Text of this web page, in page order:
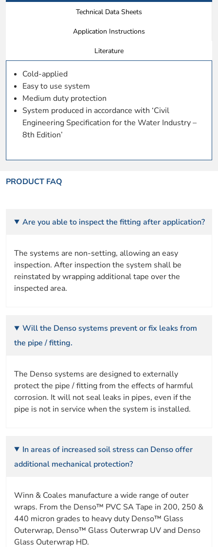
Technical Data Sheets
Application Instructions
Literature
Cold-applied
Easy to use system
Medium duty protection
System produced in accordance with ‘Civil
Engineering Specification for the Water Industry –
8th Edition’
PRODUCT FAQ
Are you able to inspect the fitting after application?
The systems are non-setting, allowing an easy
inspection. After inspection the system shall be
reinstated by wrapping additional tape over the
inspected area.
Will the Denso systems prevent or fix leaks from
the pipe / fitting.
The Denso systems are designed to externally
protect the pipe / fitting from the effects of harmful
corrosion. It will not seal leaks in pipes, even if the
pipe is not in service when the system is installed.
In areas of increased soil stress can Denso offer
additional mechanical protection?
Winn & Coales manufacture a wide range of outer
wraps. From the Denso™ PVC SA Tape in 200, 250 &
440 micron grades to heavy duty Denso™ Glass
Outerwrap, Denso™ Glass Outerwrap UV and Denso
Glass Outerwrap HD.